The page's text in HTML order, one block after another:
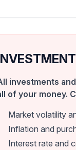
investments
of your money.
Market volatility
Inflation and
Interest rate and